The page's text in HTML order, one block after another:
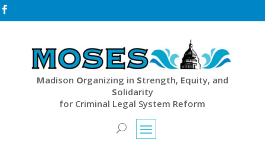

Madison Organizing in Strength, Equity, and
Solidarity
for Criminal Legal System Reform